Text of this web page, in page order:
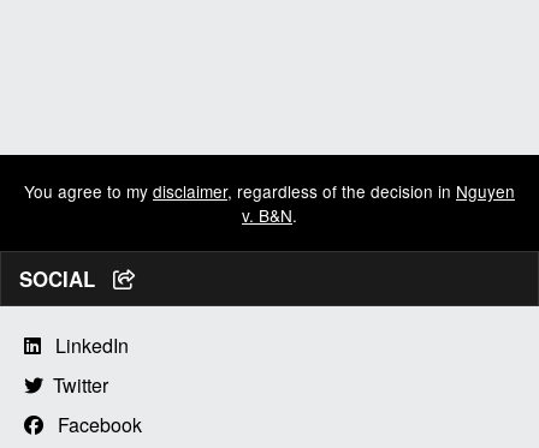
You agree to my disclaimer, regardless of the decision in Nguyen
v. B&N.
SOCIAL
LinkedIn
Twitter
Facebook